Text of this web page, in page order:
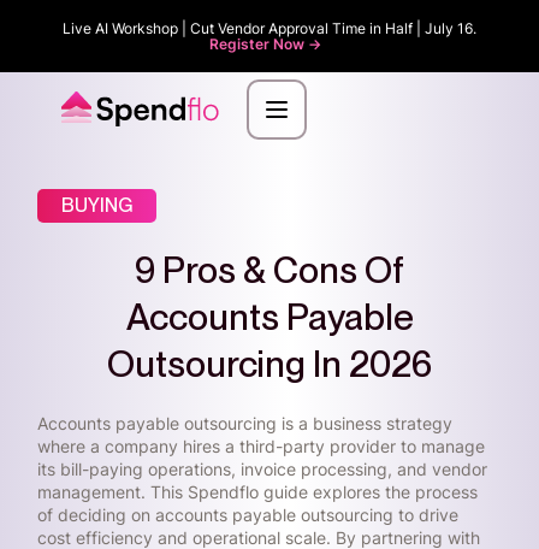
Live AI Workshop | Cut Vendor Approval Time in Half | July 16.
Register Now ->
BUYING
9 Pros & Cons Of
Accounts Payable
Outsourcing In 2026
Accounts payable outsourcing is a business strategy
where a company hires a third-party provider to manage
its bill-paying operations, invoice processing, and vendor
management. This Spendflo guide explores the process
of deciding on accounts payable outsourcing to drive
cost efficiency and operational scale. By partnering with